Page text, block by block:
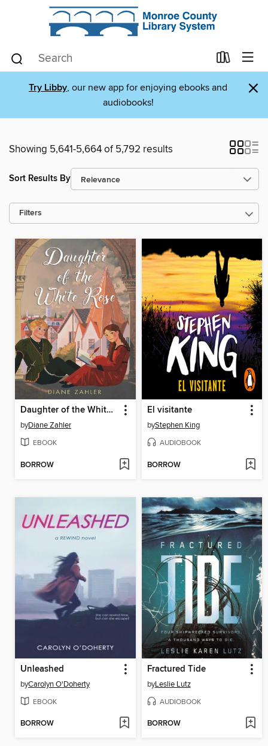
Try Libby, our new app for enjoying ebooks and
audiobooks!
×
Showing 5,641-5,664 of 5,792 results
Sort Results By
Filters
Daughter of the White Rose
byDiane Zahler
EBOOK
BORROW
El visitante
byStephen King
AUDIOBOOK
BORROW
Unleashed
byCarolyn O'Doherty
EBOOK
BORROW
Fractured Tide
byLeslie Lutz
AUDIOBOOK
BORROW